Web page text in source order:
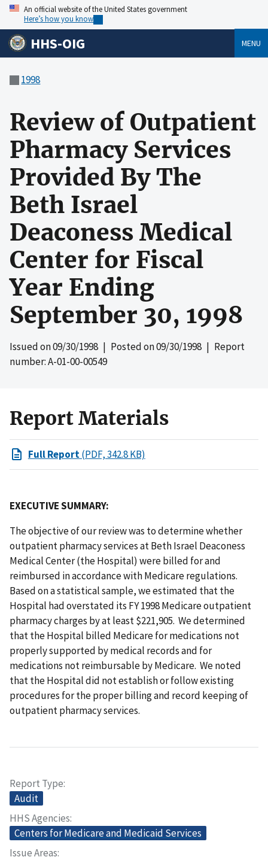
An official website of the United States government
Here’s how you know
HHS-OIG MENU
1998
Review of Outpatient
Pharmacy Services
Provided By The
Beth Israel
Deaconess Medical
Center for Fiscal
Year Ending
September 30, 1998
Issued on09/30/1998 | Posted on09/30/1998 | Report
number: A-01-00-00549
Report Materials
Full Report(PDF, 342.8 KB)
EXECUTIVE SUMMARY:
The objective of our review was to determine whether
outpatient pharmacy services at Beth Israel Deaconess
Medical Center (the Hospital) were billed for and
reimbursed in accordance with Medicare regulations.
Based on a statistical sample, we estimated that the
Hospital had overstated its FY 1998 Medicare outpatient
pharmacy charges by at least $221,905. We determined
that the Hospital billed Medicare for medications not
properly supported by medical records and for
medications not reimbursable by Medicare. We noted
that the Hospital did not establish or follow existing
procedures for the proper billing and record keeping of
outpatient pharmacy services.
Report Type
Audit
HHS Agencies
Centers for Medicare and Medicaid Services
Issue Areas